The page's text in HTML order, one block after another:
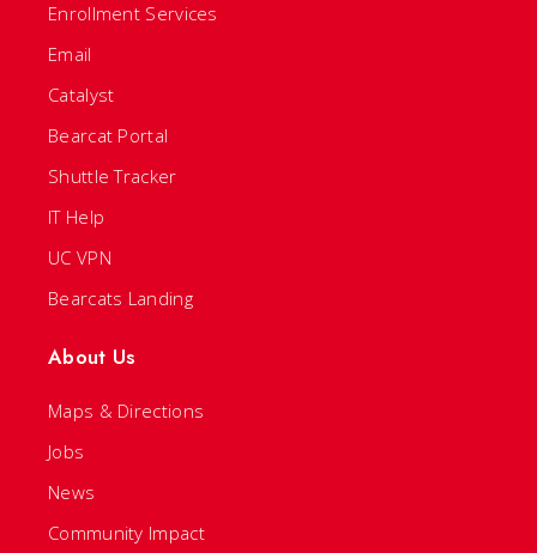
Enrollment Services
Email
Catalyst
Bearcat Portal
Shuttle Tracker
IT Help
UC VPN
Bearcats Landing
About Us
Maps & Directions
Jobs
News
Community Impact